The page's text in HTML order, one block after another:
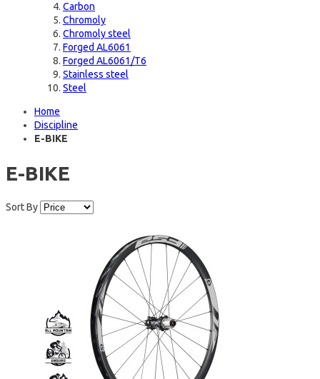
Carbon
Chromoly
Chromoly steel
Forged AL6061
Forged AL6061/T6
Stainless steel
Steel
Home
Discipline
E-BIKE
E-BIKE
Sort By